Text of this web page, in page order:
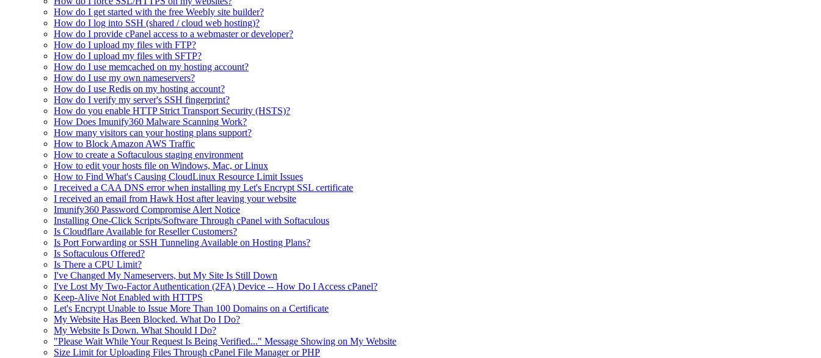
How do I get started with the free Weebly site builder?
How do I log into SSH (shared / cloud web hosting)?
How do I provide cPanel access to a webmaster or developer?
How do I upload my files with FTP?
How do I upload my files with SFTP?
How do I use memcached on my hosting account?
How do I use my own nameservers?
How do I use Redis on my hosting account?
How do I verify my server's SSH fingerprint?
How do you enable HTTP Strict Transport Security (HSTS)?
How Does Imunify360 Malware Scanning Work?
How many visitors can your hosting plans support?
How to Block Amazon AWS Traffic
How to create a Softaculous staging environment
How to edit your hosts file on Windows, Mac, or Linux
How to Find What's Causing CloudLinux Resource Limit Issues
I received a CAA DNS error when installing my Let's Encrypt SSL certificate
I received an email from Hawk Host after leaving your website
Imunify360 Password Compromise Alert Notice
Installing One-Click Scripts/Software Through cPanel with Softaculous
Is Cloudflare Available for Reseller Customers?
Is Port Forwarding or SSH Tunneling Available on Hosting Plans?
Is Softaculous Offered?
Is There a CPU Limit?
I've Changed My Nameservers, but My Site Is Still Down
I've Lost My Two-Factor Authentication (2FA) Device -- How Do I Access cPanel?
Keep-Alive Not Enabled with HTTPS
Let's Encrypt Unable to Issue More Than 100 Domains on a Certificate
My Website Has Been Blocked. What Do I Do?
My Website Is Down. What Should I Do?
"Please Wait While Your Request Is Being Verified..." Message Showing on My Website
Size Limit for Uploading Files Through cPanel File Manager or PHP